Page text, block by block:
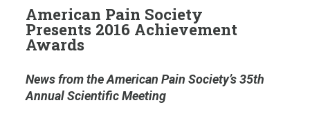
American Pain Society
Presents 2016 Achievement
Awards
News from the American Pain Society’s 35th
Annual Scientific Meeting